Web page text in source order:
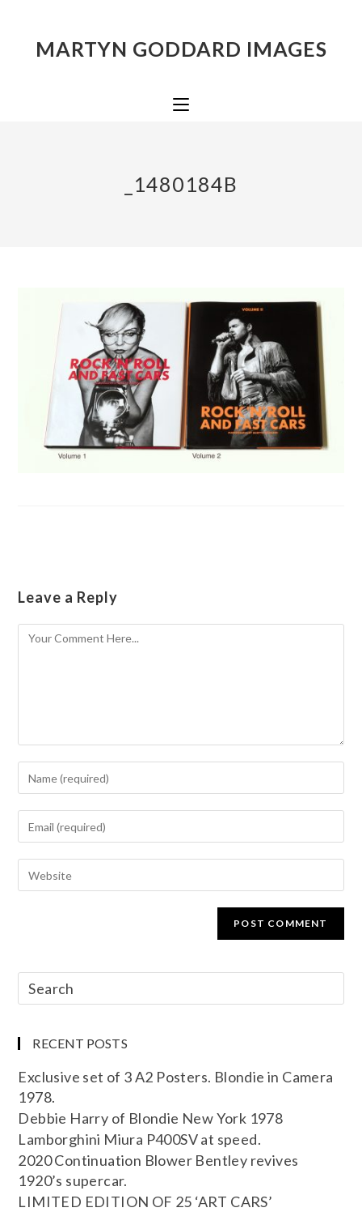
MARTYN GODDARD IMAGES
_1480184B
Leave a Reply
RECENT POSTS
Exclusive set of 3 A2 Posters. Blondie in Camera
1978.
Debbie Harry of Blondie New York 1978
Lamborghini Miura P400SV at speed.
2020 Continuation Blower Bentley revives
1920’s supercar.
LIMITED EDITION OF 25 ‘ART CARS’